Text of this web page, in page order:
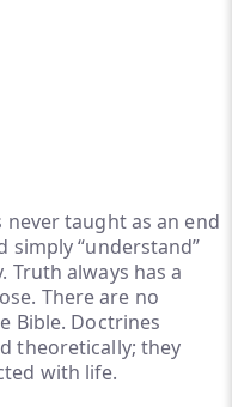
never taught as an end
simply “understand”
Truth always has a
There are no
Bible. Doctrines
theoretically; they
with life.